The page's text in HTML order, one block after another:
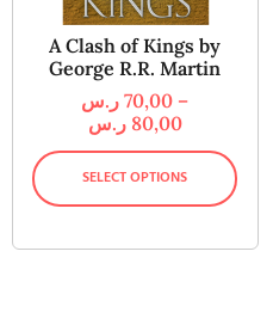
A Clash of Kings by
George R.R. Martin
70,00 ر.س
–
80,00 ر.س
SELECT OPTIONS